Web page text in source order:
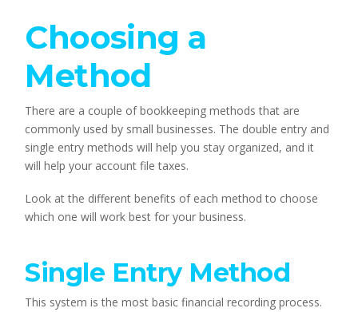
Choosing a
Method
There are a couple of bookkeeping methods that are
commonly used by small businesses. The double entry and
single entry methods will help you stay organized, and it
will help your account file taxes.
Look at the different benefits of each method to choose
which one will work best for your business.
Single Entry Method
This system is the most basic financial recording process.